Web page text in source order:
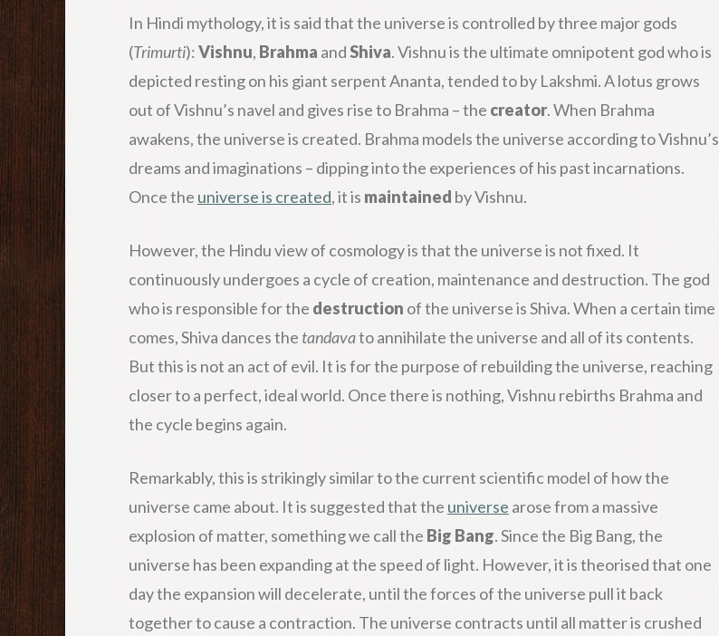
In Hindi mythology, it is said that the universe is controlled by three major gods
(Trimurti):Vishnu, Brahma andShiva. Vishnu is the ultimate omnipotent god who is
depicted resting on his giant serpent Ananta, tended to by Lakshmi. A lotus grows
out of Vishnu’s navel and gives rise to Brahma – the creator. When Brahma
awakens, the universe is created. Brahma models the universe according to Vishnu’s
dreams and imaginations – dipping into the experiences of his past incarnations.
Once the universe is created, it is maintained by Vishnu.
However, the Hindu view of cosmology is that the universe is not fixed. It
continuously undergoes a cycle of creation, maintenance and destruction. The god
who is responsible for the destruction of the universe is Shiva. When a certain time
comes, Shiva dances the tandavato annihilate the universe and all of its contents.
But this is not an act of evil. It is for the purpose of rebuilding the universe, reaching
closer to a perfect, ideal world. Once there is nothing, Vishnu rebirths Brahma and
the cycle begins again.
Remarkably, this is strikingly similar to the current scientific model of how the
universe came about. It is suggested that the universe arose from a massive
explosion of matter, something we call the Big Bang. Since the Big Bang, the
universe has been expanding at the speed of light. However, it is theorised that one
day the expansion will decelerate, until the forces of the universe pull it back
together to cause a contraction. The universe contracts until all matter is crushed